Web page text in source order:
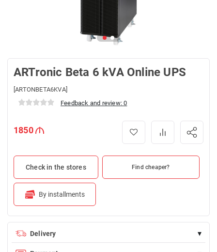
ARTronic Beta 6 kVA Online UPS
[ARTONBETA6KVA]
Feedback and review: 0
1850
Check in the stores Find cheaper?
By installments
Delivery ▾